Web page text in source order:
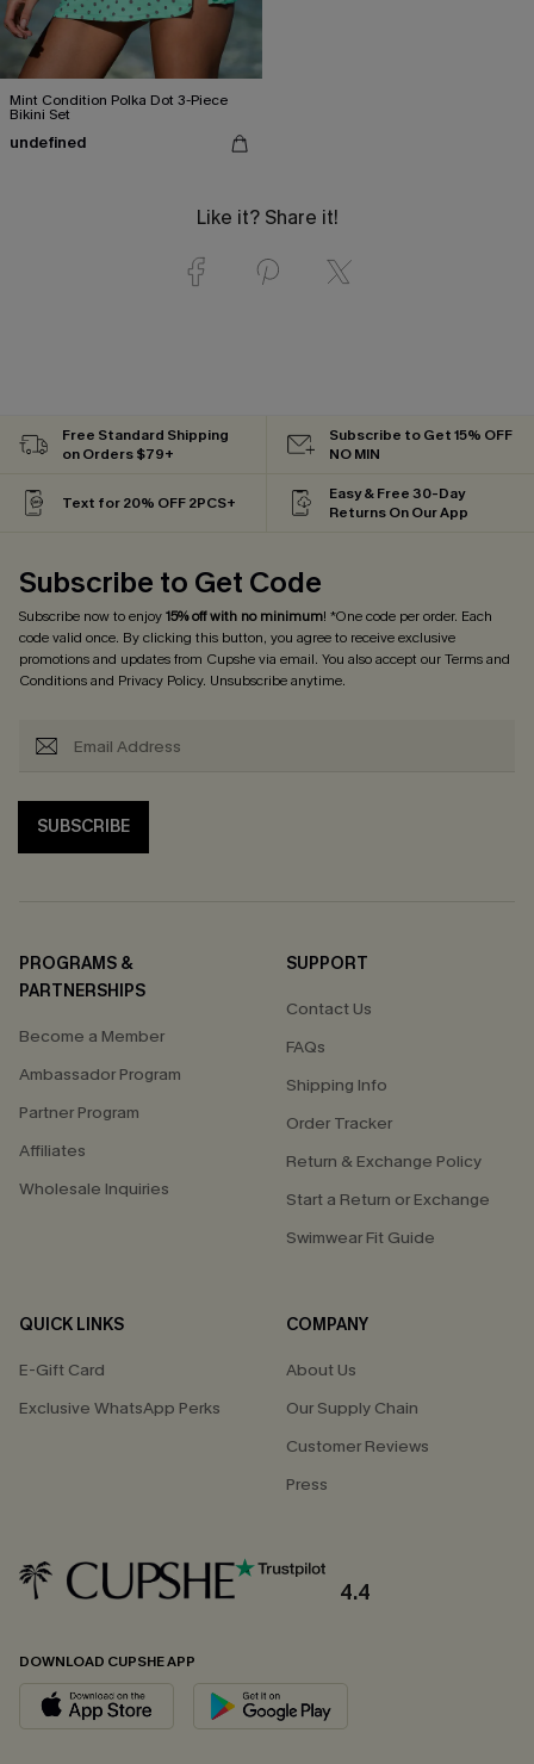
Mint Condition Polka Dot 3-Piece
Bikini Set
undefined
Like it? Share it!
Free Standard Shipping
on Orders $79+
Subscribe to Get 15% OFF
NO MIN
Text for 20% OFF 2PCS+
Easy & Free 30-Day
Returns On Our App
Subscribe to Get Code
Subscribe now to enjoy15% off with no minimum! *One code per order. Each
code valid once. By clicking this button, you agree to receive exclusive
promotions and updates from Cupshe via email. You also accept ourTerms and
Conditionsand Privacy Policy. Unsubscribe anytime.
SUBSCRIBE
PROGRAMS &
PARTNERSHIPS
Become a Member
Ambassador Program
Partner Program
Affiliates
Wholesale Inquiries
SUPPORT
Contact Us
FAQs
Shipping Info
Order Tracker
Return & Exchange Policy
Start a Return or Exchange
Swimwear Fit Guide
QUICK LINKS
E-Gift Card
Exclusive WhatsApp Perks
COMPANY
About Us
Our Supply Chain
Customer Reviews
Press
4.4
DOWNLOAD CUPSHE APP